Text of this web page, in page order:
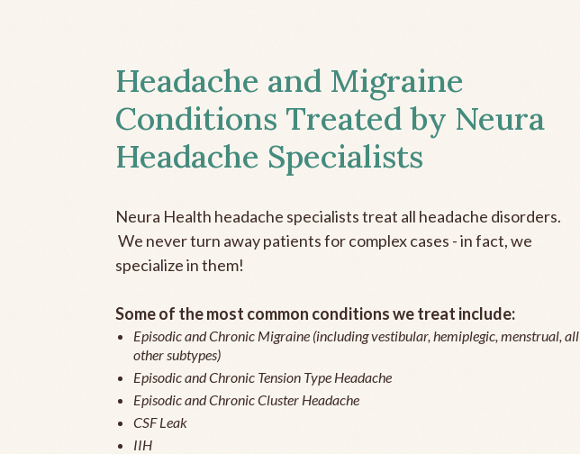
Headache and Migraine
Conditions Treated by Neura
Headache Specialists
Neura Health headache specialists treat all headache disorders.
We never turn away patients for complex cases - in fact, we
specialize in them!
Some of the most common conditions we treat include:
Episodic and Chronic Migraine (including vestibular, hemiplegic, menstrual, all
other subtypes)
Episodic and Chronic Tension Type Headache
Episodic and Chronic Cluster Headache
CSF Leak
IIH